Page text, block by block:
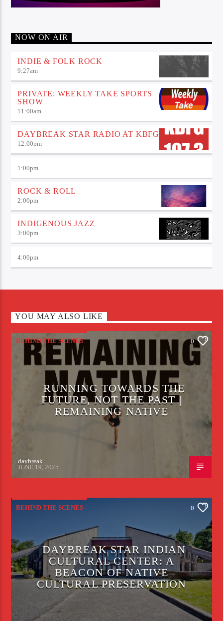
NOW ON AIR
INDIE & FOLK ROCK
9:27am
PRIVATE: WEEKLY TAKE SPORTS
SHOW
11:00am
DAYBREAK STAR RADIO AT KBFG
12:00pm
1:00pm
ROCK & ROLL
2:00pm
INDIGENOUS JAZZ
3:00pm
4:00pm
YOU MAY ALSO LIKE
BEHIND THE SCENES 0
RUNNING TOWARDS THE
FUTURE, NOT THE PAST |
REMAINING NATIVE
daybreak
JUNE 19, 2025
BEHIND THE SCENES 0
DAYBREAK STAR INDIAN
CULTURAL CENTER: A
BEACON OF NATIVE
CULTURAL PRESERVATION